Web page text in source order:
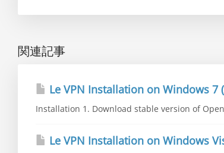
関連記事
Le VPN Installation on Windows 7
Installation 1. Download stable version of
Le VPN Installation on Windows